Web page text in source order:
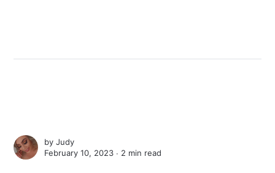
byJudy
February 10, 2023 ∙ 2 min read